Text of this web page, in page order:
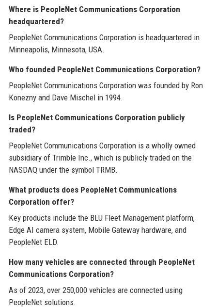
Where is PeopleNet Communications Corporation
headquartered?
PeopleNet Communications Corporation is headquartered in
Minneapolis, Minnesota, USA.
Who founded PeopleNet Communications Corporation?
PeopleNet Communications Corporation was founded by Ron
Konezny and Dave Mischel in 1994.
Is PeopleNet Communications Corporation publicly
traded?
PeopleNet Communications Corporation is a wholly owned
subsidiary of Trimble Inc., which is publicly traded on the
NASDAQ under the symbol TRMB.
What products does PeopleNet Communications
Corporation offer?
Key products include the BLU Fleet Management platform,
Edge AI camera system, Mobile Gateway hardware, and
PeopleNet ELD.
How many vehicles are connected through PeopleNet
Communications Corporation?
As of 2023, over 250,000 vehicles are connected using
PeopleNet solutions.